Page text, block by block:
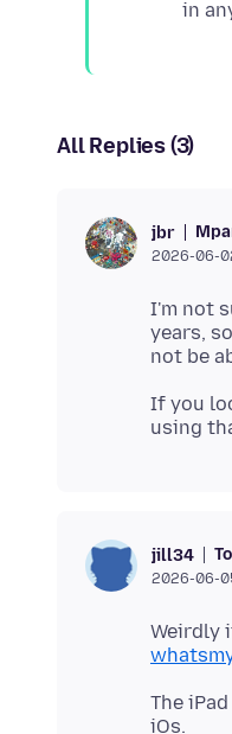
All Replies (3)
jbr
2026-06-
I'm not
years,
If you
jill34
2026-06-
Weirdly
The